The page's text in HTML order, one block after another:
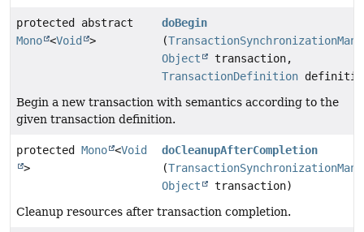
protected abstract
Mono <Void >
doBegin
(
Object
transaction,
TransactionDefinition
Begin a new transaction with semantics according to the
given transaction definition.
protected Mono <Void
>
doCleanupAfterCompletion
(
Object
transaction)
Cleanup resources after transaction completion.